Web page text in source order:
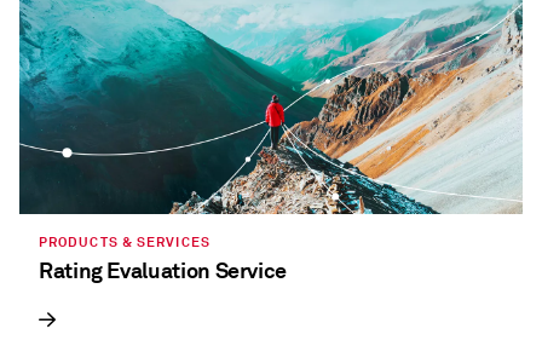
PRODUCTS & SERVICES
Rating Evaluation Service